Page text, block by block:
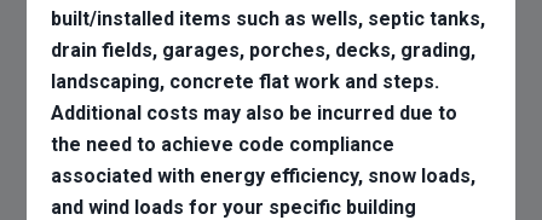
built/installed items such as wells, septic tanks,
drain fields, garages, porches, decks, grading,
landscaping, concrete flat work and steps.
Additional costs may also be incurred due to
the need to achieve code compliance
associated with energy efficiency, snow loads,
and wind loads for your specific building